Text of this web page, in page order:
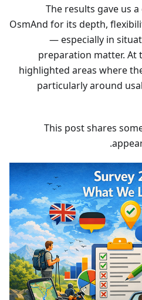
The results gave us
OsmAnd for its depth,
— especially in
preparation matter. At
highlighted areas where
particularly around
This post shares